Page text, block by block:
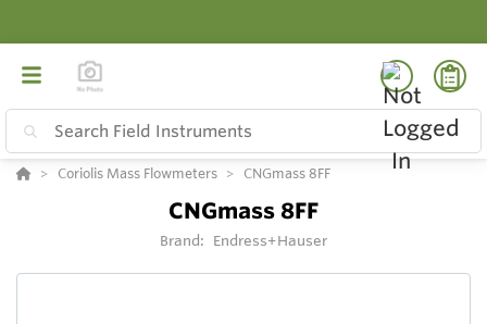
Coriolis Mass Flowmeters CNGmass 8FF
CNGmass 8FF
Brand: Endress+Hauser